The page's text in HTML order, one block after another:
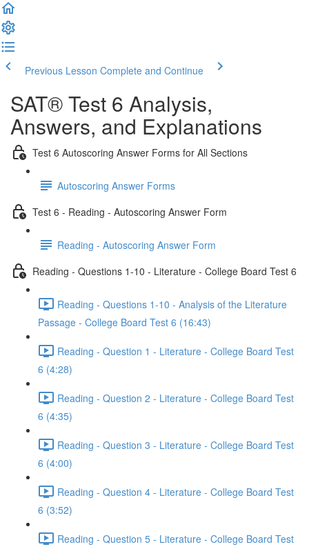
Previous Lesson Complete and Continue
SAT® Test 6 Analysis,
Answers, and Explanations
Test 6 Autoscoring Answer Forms for All Sections
Autoscoring Answer Forms
Test 6 - Reading - Autoscoring Answer Form
Reading - Autoscoring Answer Form
Reading - Questions 1-10 - Literature - College Board Test 6
Reading - Questions 1-10 - Analysis of the Literature
Passage - College Board Test 6 (16:43)
Reading - Question 1 - Literature - College Board Test
6 (4:28)
Reading - Question 2 - Literature - College Board Test
6 (4:35)
Reading - Question 3 - Literature - College Board Test
6 (4:00)
Reading - Question 4 - Literature - College Board Test
6 (3:52)
Reading - Question 5 - Literature - College Board Test